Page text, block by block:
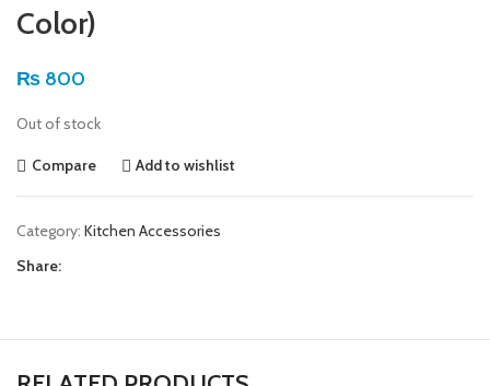
Color)
₨ 800
Out of stock
Compare Add to wishlist
Category: Kitchen Accessories
Share: